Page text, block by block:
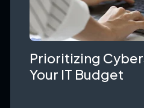
Prioritizing
Your IT Budget